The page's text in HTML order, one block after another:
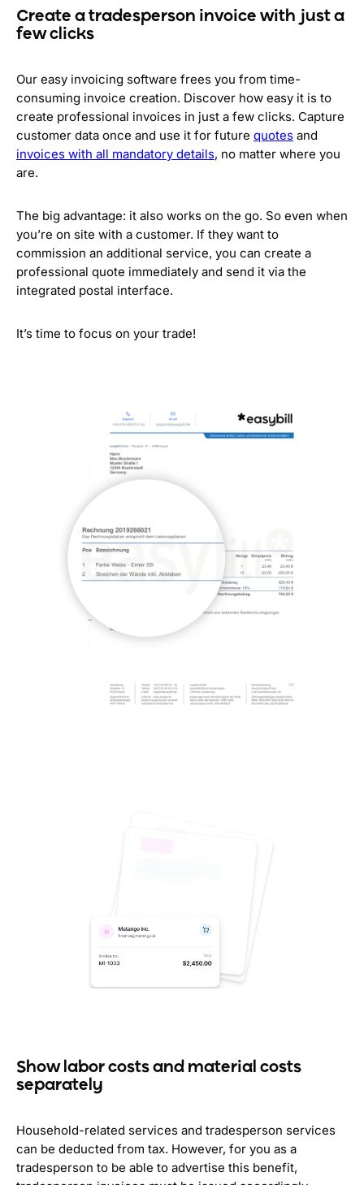
Create a tradesperson invoice with just a
few clicks
Our easy invoicing software frees you from time-
consuming invoice creation. Discover how easy it is to
create professional invoices in just a few clicks. Capture
customer data once and use it for future quotes and
invoices with all mandatory details, no matter where you
are.
The big advantage: it also works on the go. So even when
you’re on site with a customer. If they want to
commission an additional service, you can create a
professional quote immediately and send it via the
integrated postal interface.
It’s time to focus on your trade!
Show labor costs and material costs
separately
Household-related services and tradesperson services
can be deducted from tax. However, for you as a
tradesperson to be able to advertise this benefit,